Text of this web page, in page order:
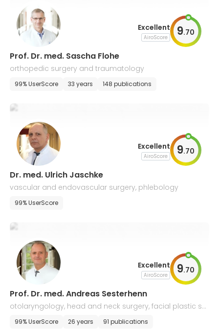
Excellent
AiroScore 9.70
Prof. Dr. med. Sascha Flohe
orthopedic surgery and traumatology
99% UserScore 33 years 148 publications
Excellent
AiroScore 9.70
Dr. med. Ulrich Jaschke
vascular and endovascular surgery, phlebology
99% UserScore
Excellent
AiroScore 9.70
Prof. Dr. med. Andreas Sesterhenn
otolaryngology, head and neck surgery, facial plastic sur
gery
99% UserScore 26 years 91 publications